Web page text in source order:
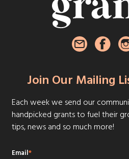
Join Our Mailing
Each week we send our
handpicked grants to fuel their
tips, news and so much more!
Email*